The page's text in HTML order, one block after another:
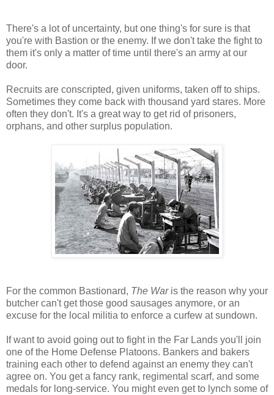
There's a lot of uncertainty, but one thing's for sure is that
you're with Bastion or the enemy. If we don't take the fight to
them it's only a matter of time until there's an army at our
door.
Recruits are conscripted, given uniforms, taken off to ships.
Sometimes they come back with thousand yard stares. More
often they don't. It's a great way to get rid of prisoners,
orphans, and other surplus population.
For the common Bastionard, The Waris the reason why your
butcher can't get those good sausages anymore, or an
excuse for the local militia to enforce a curfew at sundown.
If want to avoid going out to fight in the Far Lands you'll join
one of the Home Defense Platoons. Bankers and bakers
training each other to defend against an enemy they can't
agree on. You get a fancy rank, regimental scarf, and some
medals for long-service. You might even get to lynch some of